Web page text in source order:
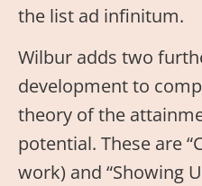
the list ad infinitum.
Wilbur adds two
development to
theory of the
potential. These are
work) and “Showing